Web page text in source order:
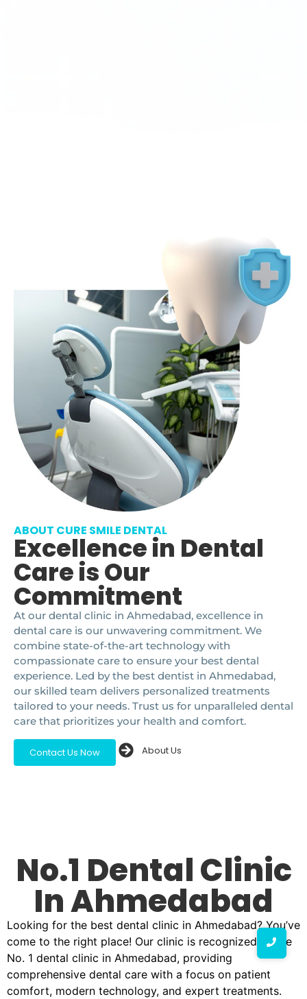
ABOUT CURE SMILE DENTAL
Excellence in Dental
Care is Our
Commitment
At our dental clinic in Ahmedabad, excellence in
dental care is our unwavering commitment. We
combine state-of-the-art technology with
compassionate care to ensure your best dental
experience. Led by the best dentist in Ahmedabad,
our skilled team delivers personalized treatments
tailored to your needs. Trust us for unparalleled dental
care that prioritizes your health and comfort.
Contact Us Now About Us
No.1 Dental Clinic
In Ahmedabad
Looking for the best dental clinic in Ahmedabad? You’ve
come to the right place! Our clinic is recognized as the
No. 1 dental clinic in Ahmedabad, providing
comprehensive dental care with a focus on patient
comfort, modern technology, and expert treatments.